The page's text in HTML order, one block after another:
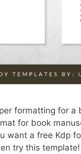
formatting for
for book
want a free Kdp
try this